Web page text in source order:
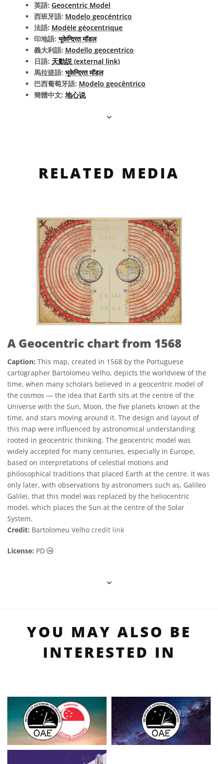
英語: Geocentric Model
西班牙語: Modelo geocéntrico
法語: Modèle géocentrique
印地語: भूकेन्द्रित मॉडल
義大利語: Modello geocentrico
日語: 天動説 (external link)
馬拉提語: भूकेन्द्रित मॉडल
巴西葡萄牙語: Modelo geocêntrico
簡體中文: 地心说
RELATED MEDIA
A Geocentric chart from 1568
Caption: This map, created in 1568 by the Portuguese
cartographer Bartolomeu Velho, depicts the worldview of the
time, when many scholars believed in a geocentric model of
the cosmos — the idea that Earth sits at the centre of the
Universe with the Sun, Moon, the five planets known at the
time, and stars moving around it. The design and layout of
this map were influenced by astronomical understanding
rooted in geocentric thinking. The geocentric model was
widely accepted for many centuries, especially in Europe,
based on interpretations of celestial motions and
philosophical traditions that placed Earth at the centre. It was
only later, with observations by astronomers such as, Galileo
Galilei, that this model was replaced by the heliocentric
model, which places the Sun at the centre of the Solar
System.
Credit: Bartolomeu Velho credit link
License: PD Public Domain icons
YOU MAY ALSO BE
INTERESTED IN